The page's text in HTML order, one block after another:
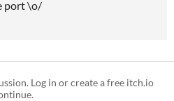
port \o/
Log in or create a free itch.io